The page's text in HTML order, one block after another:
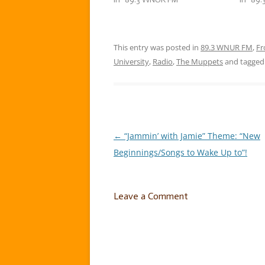
This entry was posted in 89.3 WNUR FM,
University, Radio,The Muppetsand tagged
Post
← “Jammin’ with Jamie” Theme: “New
Beginnings/Songs to Wake Up to”!
Leave a Comment